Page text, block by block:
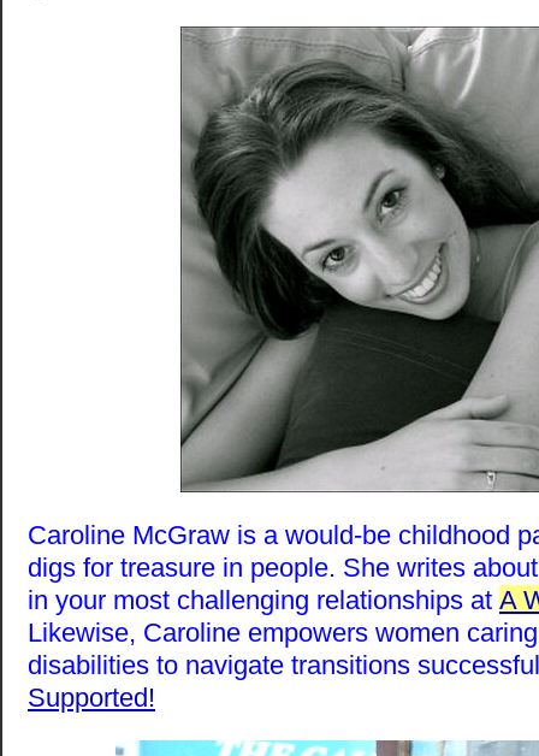
Caroline McGraw is a would-be childhood
digs for treasure in people. She writes
in your most challenging relationships at A
Likewise, Caroline empowers women
disabilities to navigate transitions
Supported!